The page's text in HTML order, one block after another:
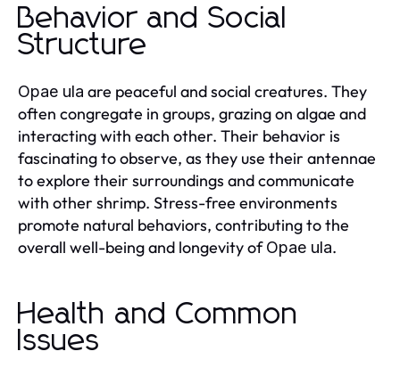
Behavior and Social
Structure
Opae ula are peaceful and social creatures. They
often congregate in groups, grazing on algae and
interacting with each other. Their behavior is
fascinating to observe, as they use their antennae
to explore their surroundings and communicate
with other shrimp. Stress-free environments
promote natural behaviors, contributing to the
overall well-being and longevity ofOpae ula.
Health and Common
Issues